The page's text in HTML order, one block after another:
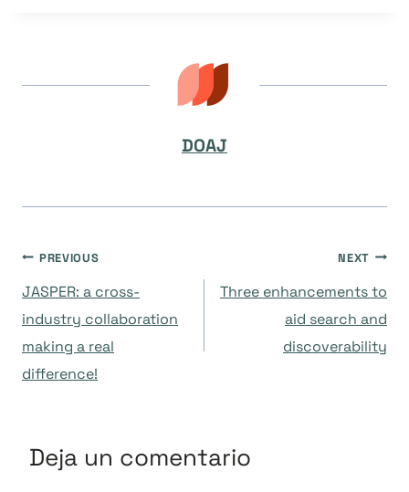
DOAJ
Navegación
de
entradas
PREVIOUS
JASPER: a cross-
industry collaboration
making a real
difference!
NEXT
Three enhancements to
aid search and
discoverability
Deja un comentario